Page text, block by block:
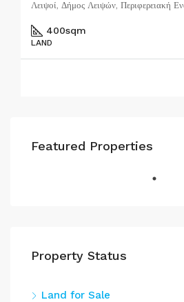
400sqm
LAND
Featured Properties
Property Status
Land for Sale